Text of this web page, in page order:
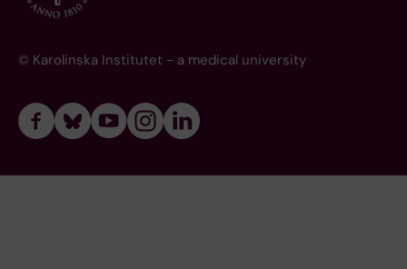
© Karolinska Institutet - a medical university